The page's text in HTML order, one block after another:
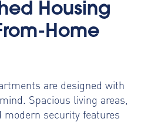
Housing
Home
are designed with
Spacious living areas,
modern security features